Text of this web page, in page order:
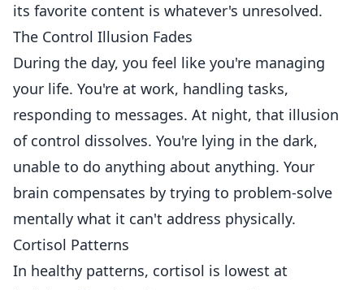
its favorite content is whatever's unresolved.
The Control Illusion Fades
During the day, you feel like you're managing
your life. You're at work, handling tasks,
responding to messages. At night, that illusion
of control dissolves. You're lying in the dark,
unable to do anything about anything. Your
brain compensates by trying to problem-solve
mentally what it can't address physically.
Cortisol Patterns
In healthy patterns, cortisol is lowest at